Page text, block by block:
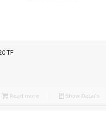
TF
Read more Show Details